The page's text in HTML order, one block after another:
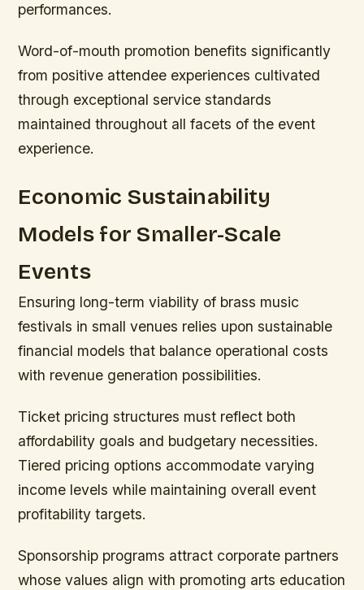
performances.
Word-of-mouth promotion benefits significantly
from positive attendee experiences cultivated
through exceptional service standards
maintained throughout all facets of the event
experience.
Economic Sustainability
Models for Smaller-Scale
Events
Ensuring long-term viability of brass music
festivals in small venues relies upon sustainable
financial models that balance operational costs
with revenue generation possibilities.
Ticket pricing structures must reflect both
affordability goals and budgetary necessities.
Tiered pricing options accommodate varying
income levels while maintaining overall event
profitability targets.
Sponsorship programs attract corporate partners
whose values align with promoting arts education